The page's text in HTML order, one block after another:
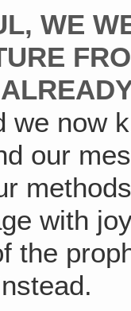
WE
now
our
with
the